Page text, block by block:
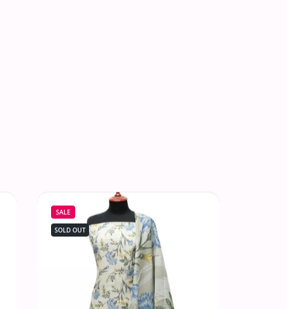
SALE
SOLD OUT